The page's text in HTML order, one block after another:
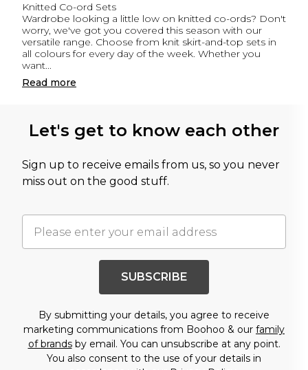
Knitted Co-ord Sets
Wardrobe looking a little low on knitted co-ords? Don't
worry, we've got you covered this season with our
versatile range. Choose from knit skirt-and-top sets in
all colours for every day of the week. Whether you
want...
Read more
Let's get to know each other
Sign up to receive emails from us, so you never
miss out on the good stuff.
SUBSCRIBE
By submitting your details, you agree to receive
marketing communications from Boohoo & our family
of brandsby email. You can unsubscribe at any point.
You also consent to the use of your details in